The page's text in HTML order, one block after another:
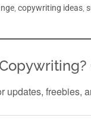
copywriting ideas
updates, freebies,